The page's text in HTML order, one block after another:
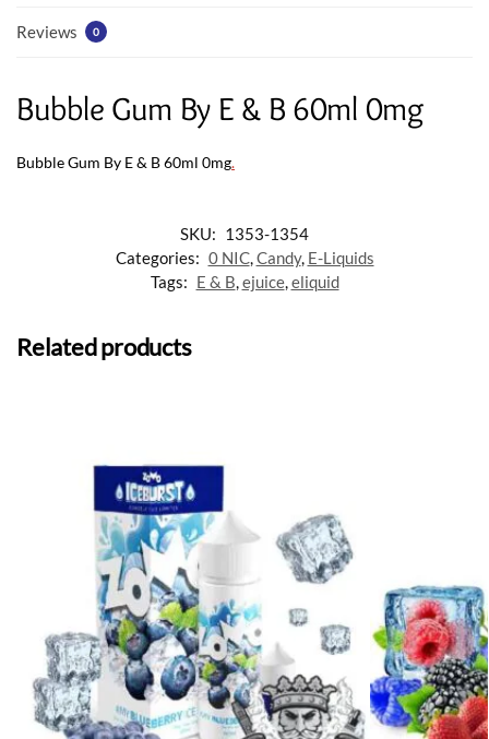
Reviews 0
Bubble Gum By E & B 60ml 0mg
Bubble Gum By E & B 60ml 0mg.
SKU: 1353-1354
Categories: 0 NIC, Candy, E-Liquids
Tags: E & B ejuice, eliquid
Related products